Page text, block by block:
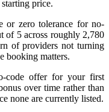
price.
or zero tolerance for no-
of 5 across roughly 2,780
of providers not turning
booking matters.
code offer for your first
over time rather than
none are currently listed.